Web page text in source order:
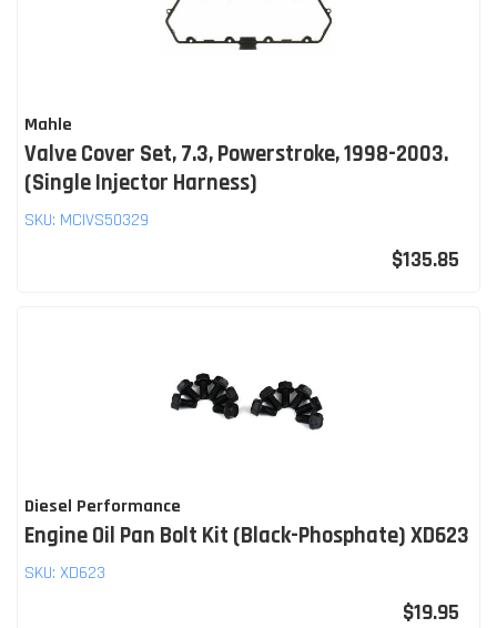
Mahle
Valve Cover Set, 7.3, Powerstroke, 1998-2003.
(Single Injector Harness)
SKU: MCIVS50329
$135.85
Diesel Performance
Engine Oil Pan Bolt Kit (Black-Phosphate) XD623
SKU: XD623
$19.95